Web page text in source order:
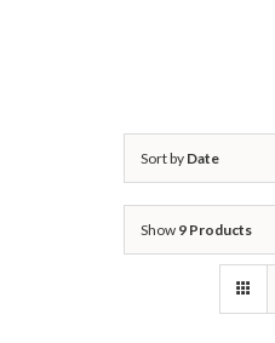
Sort by Date
Show 9 Products